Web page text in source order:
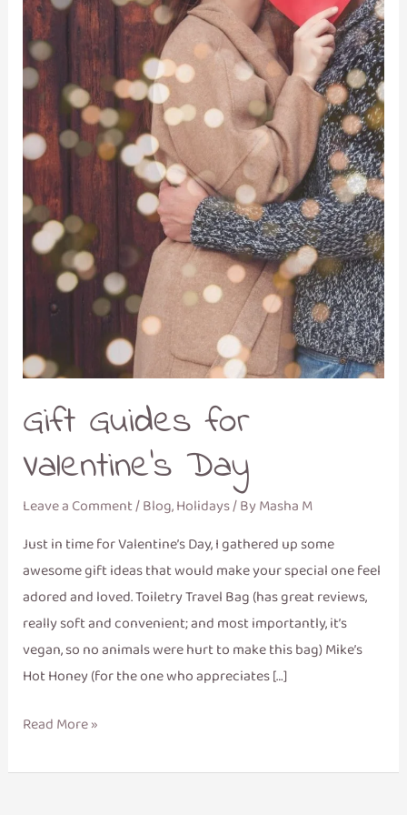
Gift Guides for
Valentine’s Day
Leave a Comment/Blog,Holidays/ ByMasha M
Just in time for Valentine’s Day, I gathered up some
awesome gift ideas that would make your special one feel
adored and loved. Toiletry Travel Bag (has great reviews,
really soft and convenient; and most importantly, it’s
vegan, so no animals were hurt to make this bag) Mike’s
Hot Honey (for the one who appreciates […]
Read More »